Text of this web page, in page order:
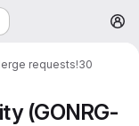
requests!30
(GONRG-